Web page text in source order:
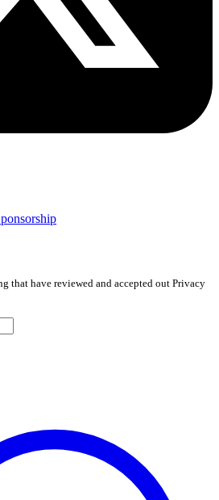
that have reviewed and accepted out Privacy